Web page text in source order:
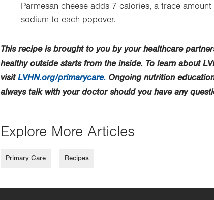
Parmesan cheese adds 7 calories, a trace
sodium to each popover.
This recipe is brought to you by your healthcare
healthy outside starts from the inside. To learn about
visitLVHN.org/primarycare. Ongoing nutrition
always talk with your doctor should you have any
Explore More Articles
Primary Care Recipes